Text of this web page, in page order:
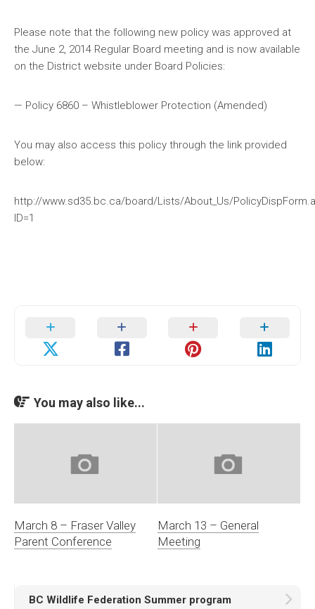
Please note that the following new policy was approved at
the June 2, 2014 Regular Board meeting and is now available
on the District website under Board Policies:
— Policy 6860 – Whistleblower Protection (Amended)
You may also access this policy through the link provided
below:
http://www.sd35.bc.ca/board/Lists/About_Us/
ID=1
You may also like...
March 8 – Fraser Valley
Parent Conference
March 13 – General
Meeting
BC Wildlife Federation Summer program